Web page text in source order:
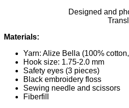
Designed and
Materials:
Yarn: Alize Bella (100%
Hook size: 1.75-2.0 mm
Safety eyes (3 pieces)
Black embroidery floss
Sewing needle and scissors
Fiberfill